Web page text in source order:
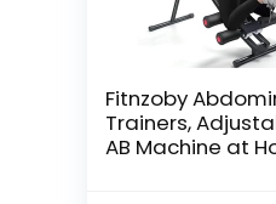
Fitnzoby
Trainers,
AB Machine at